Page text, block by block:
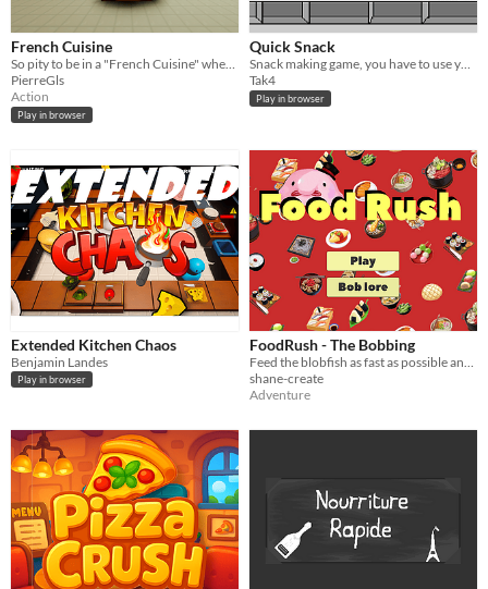
French Cuisine
So pity to be in a "French Cuisine" when you are a snail...
PierreGls
Action
Play in browser
Quick Snack
Snack making game, you have to use your memory to make the fastest snacks and reach 5 stars.
Tak4
Play in browser
Extended Kitchen Chaos
Benjamin Landes
Play in browser
FoodRush - The Bobbing
shane-create
Adventure